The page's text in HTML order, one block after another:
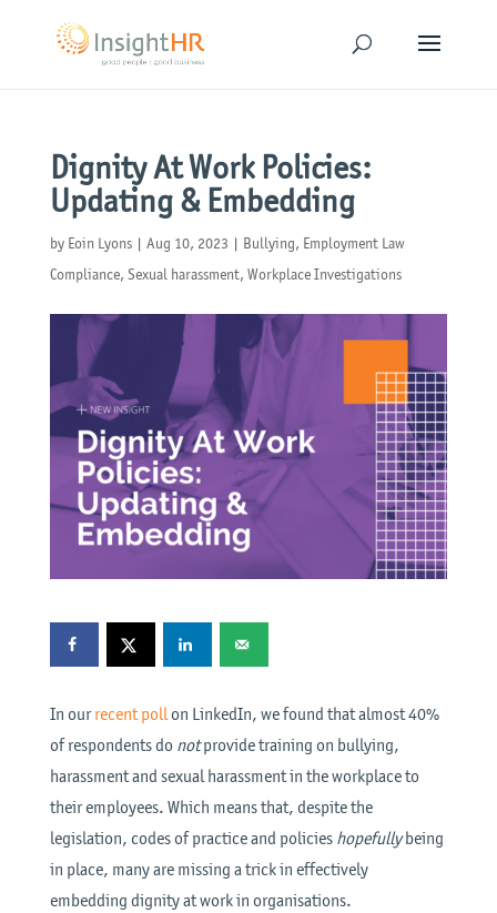
Dignity At Work Policies:
Updating & Embedding
by Eoin Lyons| Aug 10, 2023 | Bullying, Employment Law
Compliance, Sexual harassment, Workplace Investigations
In ourrecent pollon LinkedIn, we found that almost 40%
of respondents do notprovide training on bullying,
harassment and sexual harassment in the workplace to
their employees. Which means that, despite the
legislation, codes of practice and policies hopefullybeing
in place, many are missing a trick in effectively
embedding dignity at work in organisations.